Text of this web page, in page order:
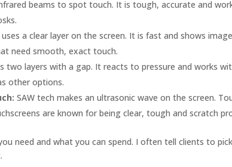
beams to spot touch. It is tough, accurate and
a clear layer on the screen. It is fast and shows
need smooth, exact touch.
two layers with a gap. It reacts to pressure and works
other options.
SAW tech makes an ultrasonic wave on the screen.
are known for being clear, tough and scratch
need and what you can spend. I often tell clients to